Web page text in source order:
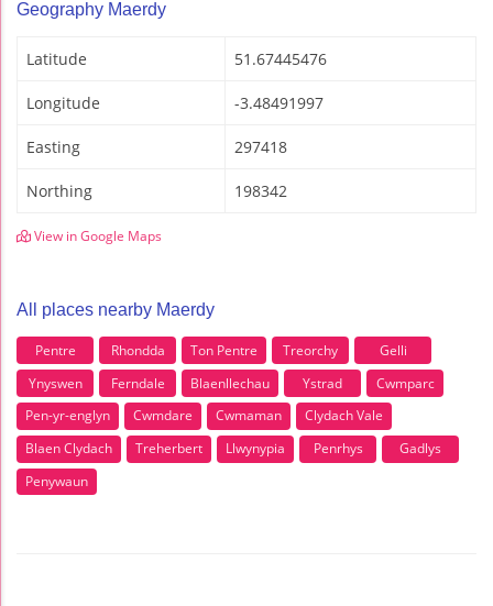
Geography Maerdy
Latitude 51.67445476
Longitude -3.48491997
Easting 297418
Northing 198342
View in Google Maps
All places nearby Maerdy
Pentre Rhondda Ton Pentre Treorchy
Gelli
Ynyswen
Ferndale Blaenllechau Ystrad
Cwmparc
Pen-yr-englyn
Cwmdare Cwmaman
Clydach Vale
Blaen Clydach
Treherbert Llwynypia Penrhys
Gadlys
Penywaun